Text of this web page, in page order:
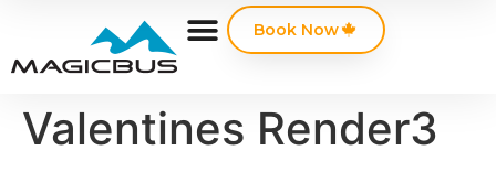
Book Now
Valentines Render3